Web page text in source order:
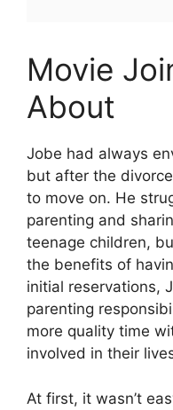
Movie
About
Jobe had always
but after the
to move on. He
parenting and
teenage children,
the benefits of
initial reservations,
parenting
more quality time
involved in their
At first, it wasn’t